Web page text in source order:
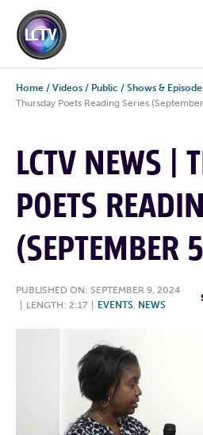
Home / Videos / Public / Shows &
Thursday Poets Reading Series
LCTV NEWS |
POETS
PUBLISHED ON: SEPTEMBER 9, 2024
LENGTH: 2:17 EVENTS, NEWS